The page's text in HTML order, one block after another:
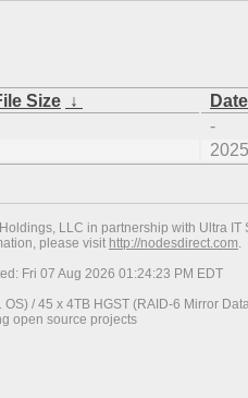
Size ↓ Date
-
LLC in partnership with Ultra IT
please visit http://nodesdirect.com.
Fri 07 Aug 2026 01:24:23 PM EDT
/ 45 x 4TB HGST (RAID-6 Mirror
open source projects